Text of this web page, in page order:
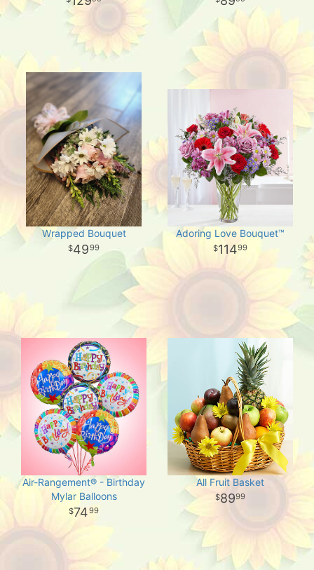
Wrapped Bouquet
4999
Adoring Love Bouquet™
11499
Air-Rangement® - Birthday
Mylar Balloons
7499
All Fruit Basket
8999